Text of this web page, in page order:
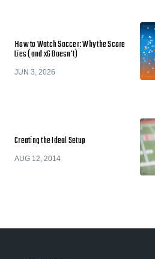
How to Watch Soccer: Why the Score
Lies (and xG Doesn't)
JUN 3, 2026
Creating the Ideal Setup
AUG 12, 2014